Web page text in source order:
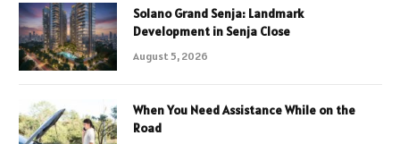
Solano Grand Senja: Landmark
Development in Senja Close
August 5, 2026
When You Need Assistance While on the
Road